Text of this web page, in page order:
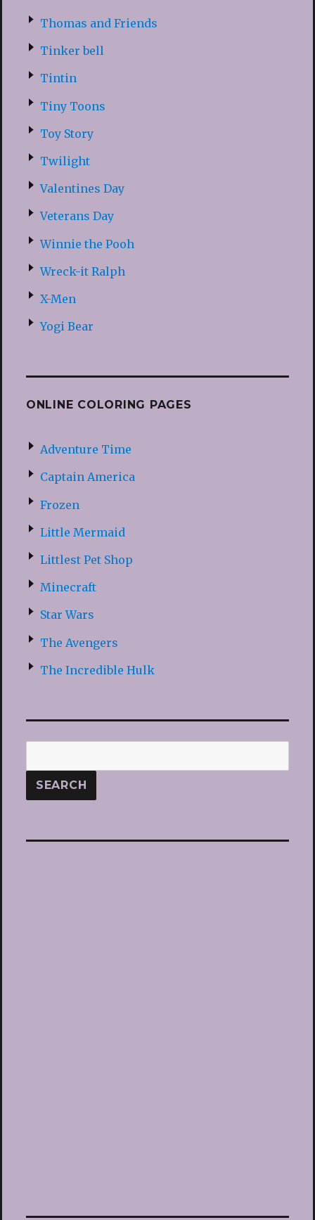
Thomas and Friends
Tinker bell
Tintin
Tiny Toons
Toy Story
Twilight
Valentines Day
Veterans Day
Winnie the Pooh
Wreck-it Ralph
X-Men
Yogi Bear
ONLINE COLORING PAGES
Adventure Time
Captain America
Frozen
Little Mermaid
Littlest Pet Shop
Minecraft
Star Wars
The Avengers
The Incredible Hulk